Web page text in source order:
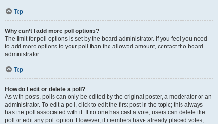
Top
Why can’t I add more poll options?
The limit for poll options is set by the board administrator. If you feel you need
to add more options to your poll than the allowed amount, contact the board
administrator.
Top
How do I edit or delete a poll?
As with posts, polls can only be edited by the original poster, a moderator or an
administrator. To edit a poll, click to edit the first post in the topic; this always
has the poll associated with it. If no one has cast a vote, users can delete the
poll or edit any poll option. However, if members have already placed votes,